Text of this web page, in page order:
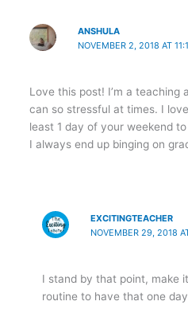
ANSHULA
NOVEMBER 2, 2018 AT
Love this post! I’m a teaching
can so stressful at times. I
least 1 day of your weekend
I always end up binging on
EXCITINGTEACHER
NOVEMBER 29, 2018
I stand by that point, make
routine to have that one